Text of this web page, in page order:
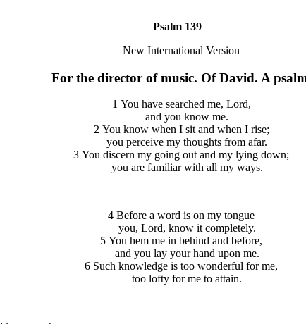
Psalm 139
New International Version
For the director of music. Of David. A
1 You have searched me, Lord,
and you know me.
2 You know when I sit and when I rise;
you perceive my thoughts from afar.
3 You discern my going out and my lying down;
you are familiar with all my ways.
4 Before a word is on my tongue
you, Lord, know it completely.
5 You hem me in behind and before,
and you lay your hand upon me.
6 Such knowledge is too wonderful for me,
too lofty for me to attain.